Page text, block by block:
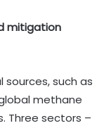
mitigation
such as
methane
Three sectors –